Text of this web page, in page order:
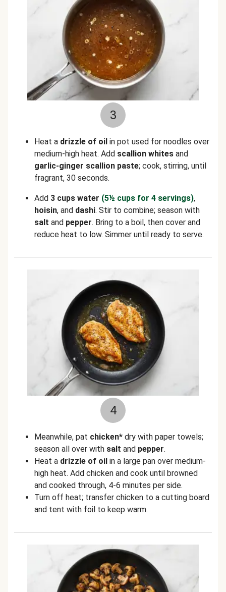
3
Heat a drizzle of oil in pot used for noodles over
medium-high heat. Add scallion whites and
garlic-ginger scallion paste; cook, stirring, until
fragrant, 30 seconds.
Add 3 cups water (5½ cups for 4 servings),
hoisin, and dashi. Stir to combine; season with
salt and pepper. Bring to a boil, then cover and
reduce heat to low. Simmer until ready to serve.
4
Meanwhile, pat chicken* dry with paper towels;
season all over with salt and pepper.
Heat a drizzle of oil in a large pan over medium-
high heat. Add chicken and cook until browned
and cooked through, 4-6 minutes per side.
Turn off heat; transfer chicken to a cutting board
and tent with foil to keep warm.